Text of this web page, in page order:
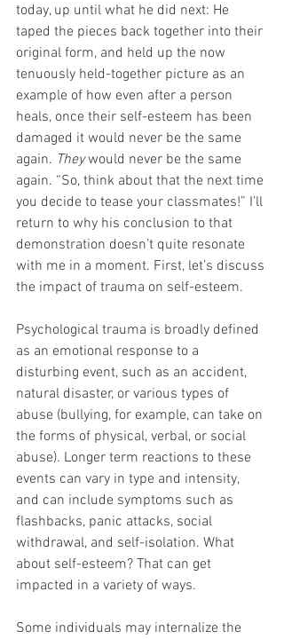
today, up until what he did next: He
taped the pieces back together into their
original form, and held up the now
tenuously held-together picture as an
example of how even after a person
heals, once their self-esteem has been
damaged it would never be the same
again. They would never be the same
again. “So, think about that the next time
you decide to tease your classmates!” I’ll
return to why his conclusion to that
demonstration doesn’t quite resonate
with me in a moment. First, let’s discuss
the impact of trauma on self-esteem.
Psychological trauma is broadly defined
as an emotional response to a
disturbing event, such as an accident,
natural disaster, or various types of
abuse (bullying, for example, can take on
the forms of physical, verbal, or social
abuse). Longer term reactions to these
events can vary in type and intensity,
and can include symptoms such as
flashbacks, panic attacks, social
withdrawal, and self-isolation. What
about self-esteem? That can get
impacted in a variety of ways.
Some individuals may internalize the